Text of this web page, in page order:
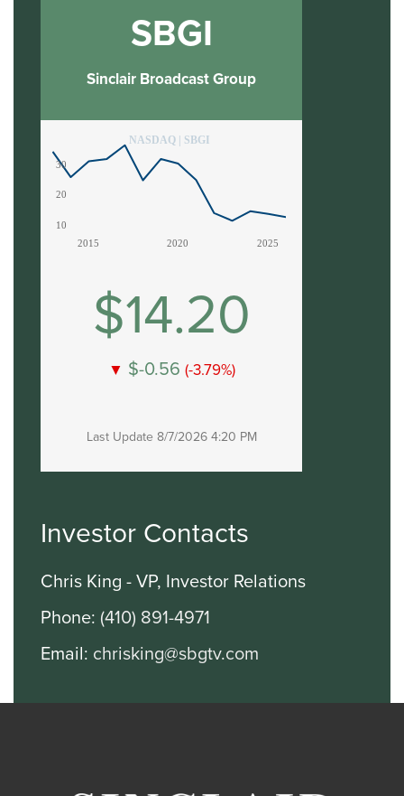
SBGI
Sinclair Broadcast Group
NASDAQ | SBGI
2015 2020 2025
10
20
30
$14.20
▼ $-0.56 (-3.79%)
Last Update 8/7/2026 4:20 PM
Investor Contacts
Chris King - VP, Investor Relations
Phone: (410) 891-4971
Email: chrisking@sbgtv.com